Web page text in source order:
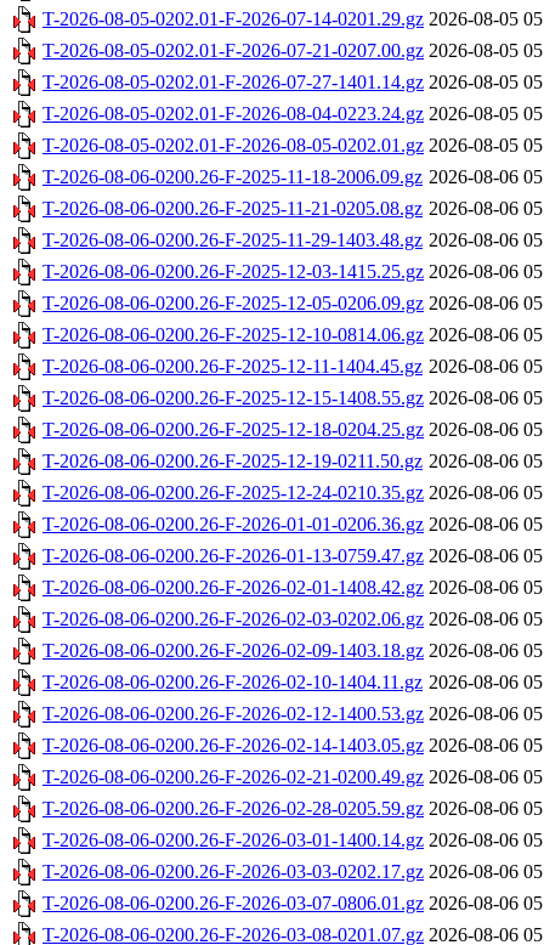
T-2026-08-05-0202.01-F-2026-07-14-0201.29.gz 2026-08-05
T-2026-08-05-0202.01-F-2026-07-21-0207.00.gz 2026-08-05
T-2026-08-05-0202.01-F-2026-07-27-1401.14.gz 2026-08-05
T-2026-08-05-0202.01-F-2026-08-04-0223.24.gz 2026-08-05
T-2026-08-05-0202.01-F-2026-08-05-0202.01.gz 2026-08-05
T-2026-08-06-0200.26-F-2025-11-18-2006.09.gz 2026-08-06
T-2026-08-06-0200.26-F-2025-11-21-0205.08.gz 2026-08-06
T-2026-08-06-0200.26-F-2025-11-29-1403.48.gz 2026-08-06
T-2026-08-06-0200.26-F-2025-12-03-1415.25.gz 2026-08-06
T-2026-08-06-0200.26-F-2025-12-05-0206.09.gz 2026-08-06
T-2026-08-06-0200.26-F-2025-12-10-0814.06.gz 2026-08-06
T-2026-08-06-0200.26-F-2025-12-11-1404.45.gz 2026-08-06
T-2026-08-06-0200.26-F-2025-12-15-1408.55.gz 2026-08-06
T-2026-08-06-0200.26-F-2025-12-18-0204.25.gz 2026-08-06
T-2026-08-06-0200.26-F-2025-12-19-0211.50.gz 2026-08-06
T-2026-08-06-0200.26-F-2025-12-24-0210.35.gz 2026-08-06
T-2026-08-06-0200.26-F-2026-01-01-0206.36.gz 2026-08-06
T-2026-08-06-0200.26-F-2026-01-13-0759.47.gz 2026-08-06
T-2026-08-06-0200.26-F-2026-02-01-1408.42.gz 2026-08-06
T-2026-08-06-0200.26-F-2026-02-03-0202.06.gz 2026-08-06
T-2026-08-06-0200.26-F-2026-02-09-1403.18.gz 2026-08-06
T-2026-08-06-0200.26-F-2026-02-10-1404.11.gz 2026-08-06
T-2026-08-06-0200.26-F-2026-02-12-1400.53.gz 2026-08-06
T-2026-08-06-0200.26-F-2026-02-14-1403.05.gz 2026-08-06
T-2026-08-06-0200.26-F-2026-02-21-0200.49.gz 2026-08-06
T-2026-08-06-0200.26-F-2026-02-28-0205.59.gz 2026-08-06
T-2026-08-06-0200.26-F-2026-03-01-1400.14.gz 2026-08-06
T-2026-08-06-0200.26-F-2026-03-03-0202.17.gz 2026-08-06
T-2026-08-06-0200.26-F-2026-03-07-0806.01.gz 2026-08-06
T-2026-08-06-0200.26-F-2026-03-08-0201.07.gz 2026-08-06